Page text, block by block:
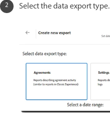
Select the data export type.